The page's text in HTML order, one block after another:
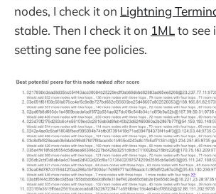
nodes, I check it on Lightning
stable. Then I check it on 1MLto see
setting sane fee policies.